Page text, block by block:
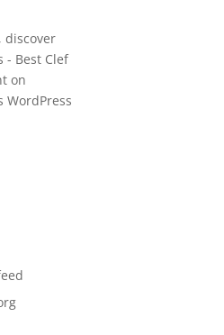
discover
- Best Clef
on
WordPress